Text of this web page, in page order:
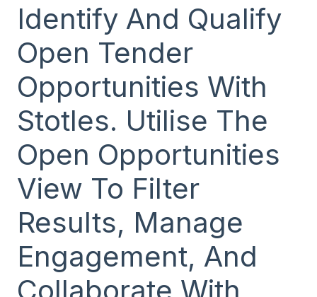
Identify And Qualify
Open Tender
Opportunities With
Stotles. Utilise The
Open Opportunities
View To Filter
Results, Manage
Engagement, And
Collaborate With